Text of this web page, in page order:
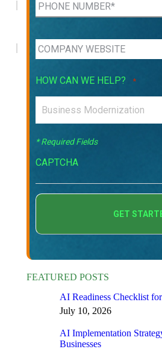
HOW CAN WE HELP? *
* Required Fields
CAPTCHA
FEATURED POSTS
AI Readiness Checklist
July 10, 2026
AI Implementation
Businesses